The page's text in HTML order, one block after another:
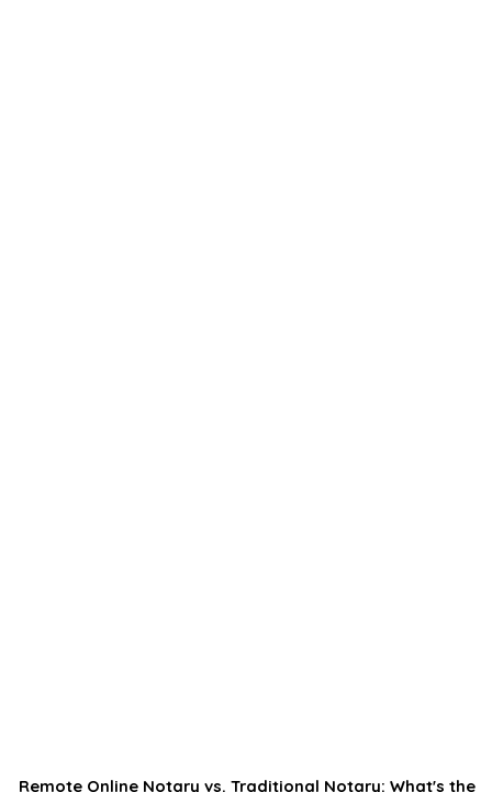
Remote Online Notary vs. Traditional Notary: What's the